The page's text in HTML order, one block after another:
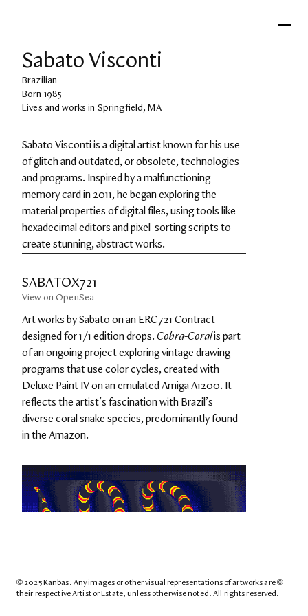
Sabato Visconti
Brazilian
Born 1985
Lives and works in Springfield, MA
Sabato Visconti is a digital artist known for his use
of glitch and outdated, or obsolete, technologies
and programs. Inspired by a malfunctioning
memory card in 2011, he began exploring the
material properties of digital files, using tools like
hexadecimal editors and pixel-sorting scripts to
create stunning, abstract works.
SABATOX721
View on OpenSea
Art works by Sabato on an ERC721 Contract
designed for 1/1 edition drops. Cobra-Coral is part
of an ongoing project exploring vintage drawing
programs that use color cycles, created with
Deluxe Paint IV on an emulated Amiga A1200. It
reflects the artist’s fascination with Brazil’s
diverse coral snake species, predominantly found
in the Amazon.
© 2025 Kanbas. Any images or other visual representations of artworks are ©
their respective Artist or Estate, unless otherwise noted. All rights reserved.